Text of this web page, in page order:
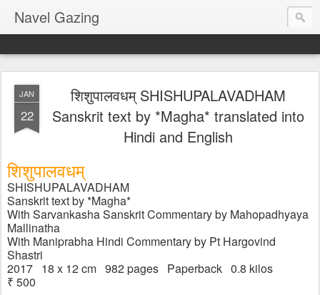
Navel Gazing
JAN
22
शिशुपाल​वधम् SHISHUPALAVADHAM
Sanskrit text by *Magha* translated into
Hindi and English
शिशुपाल​वधम्
SHISHUPALAVADHAM
Sanskrit text by *Magha*
With Sarvankasha Sanskrit Commentary by Mahopadhyaya
Mallinatha
With Maniprabha Hindi Commentary by Pt Hargovind
Shastri
2017   18 x 12 cm   982 pages   Paperback   0.8 kilos
₹ 500